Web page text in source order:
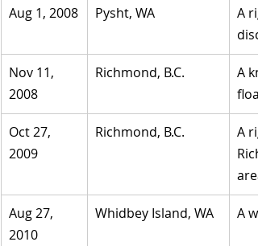
Aug 1, 2008 ​Pysht, WA
​A
Nov 11,
2008
Richmond, B.C.
A
Oct 27,
2009
​Richmond, B.C.
​A
Aug 27,
2010
​Whidbey Island, WA A